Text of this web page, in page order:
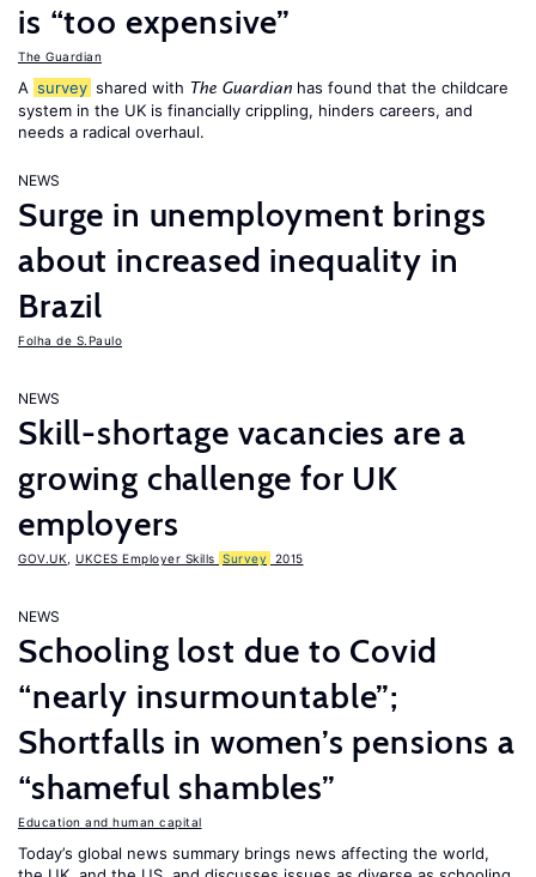
is “too expensive”
The Guardian
A survey shared with The Guardian has found that the childcare
system in the UK is financially crippling, hinders careers, and
needs a radical overhaul.
NEWS
Surge in unemployment brings
about increased inequality in
Brazil
Folha de S.Paulo
NEWS
Skill-shortage vacancies are a
growing challenge for UK
employers
GOV.UK UKCES Employer Skills Survey 2015
NEWS
Schooling lost due to Covid
“nearly insurmountable”;
Shortfalls in women’s pensions a
“shameful shambles”
Education and human capital
Today’s global news summary brings news affecting the world,